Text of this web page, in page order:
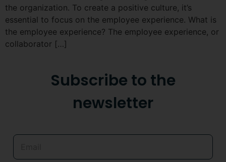
the organization. To create a positive culture, it’s
essential to focus on the employee experience. What is
the employee experience? The employee experience, or
collaborator […]
Subscribe to the
newsletter